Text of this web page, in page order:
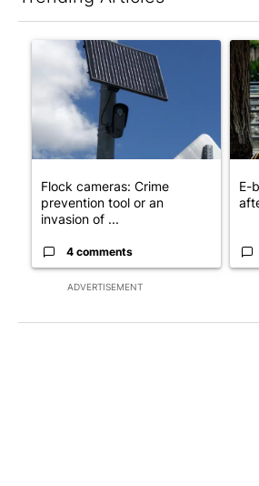
ADVERTISEMENT
A trending article titled "Flock
Flock cameras: Crime
prevention tool or an
invasion of ...
4 comments
A
E-